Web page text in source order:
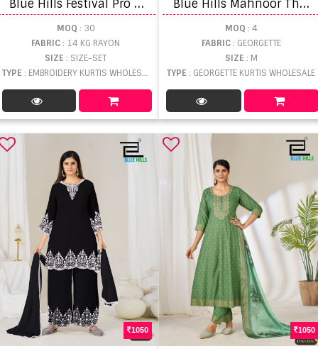
MOQ : 30
FABRIC: 14 KG RAYON
SIZE: SIZE-SET
TYPE : EMBROIDERY KURTIS WHOLESALE
MOQ : 4
FABRIC: GEORGETTE
SIZE : M
TYPE: GEORGETTE KURTIS WHOLESALE
1050 1050